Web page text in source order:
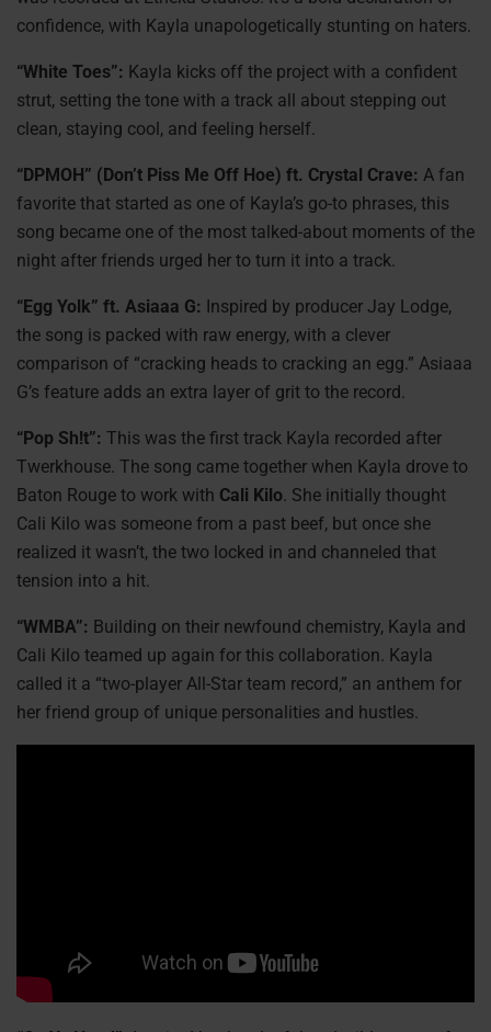
confidence, with Kayla unapologetically stunting on haters.
“White Toes”: Kayla kicks off the project with a confident
strut, setting the tone with a track all about stepping out
clean, staying cool, and feeling herself.
“DPMOH” (Don’t Piss Me Off Hoe) ft. Crystal Crave: A fan
favorite that started as one of Kayla’s go-to phrases, this
song became one of the most talked-about moments of the
night after friends urged her to turn it into a track.
“Egg Yolk” ft. Asiaaa G: Inspired by producer Jay Lodge,
the song is packed with raw energy, with a clever
comparison of “cracking heads to cracking an egg.” Asiaaa
G’s feature adds an extra layer of grit to the record.
“Pop Sh!t”: This was the first track Kayla recorded after
Twerkhouse. The song came together when Kayla drove to
Baton Rouge to work with Cali Kilo. She initially thought
Cali Kilo was someone from a past beef, but once she
realized it wasn’t, the two locked in and channeled that
tension into a hit.
“WMBA”: Building on their newfound chemistry, Kayla and
Cali Kilo teamed up again for this collaboration. Kayla
called it a “two-player All-Star team record,” an anthem for
her friend group of unique personalities and hustles.